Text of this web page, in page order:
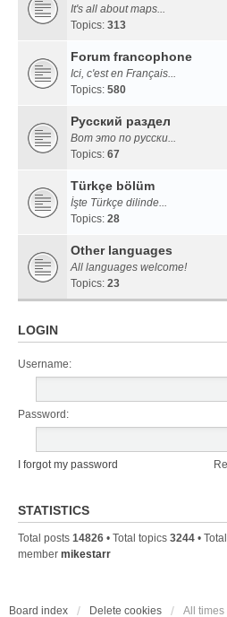
It's all about maps...
Topics: 313
Forum francophone
Ici, c'est en Français...
Topics: 580
Русский раздел
Вот это по русски...
Topics: 67
Türkçe bölüm
İşte Türkçe dilinde...
Topics: 28
Other languages
All languages welcome!
Topics: 23
LOGIN
Username:
Password:
I forgot my password
STATISTICS
Total posts 14826 • Total topics 3244 •
member mikestarr
Board index Delete cookies All times